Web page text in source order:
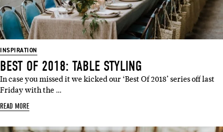
INSPIRATION
BEST OF 2018: TABLE STYLING
In case you missed it we kicked our ‘Best Of 2018’ series off last
Friday with the …
READ MORE